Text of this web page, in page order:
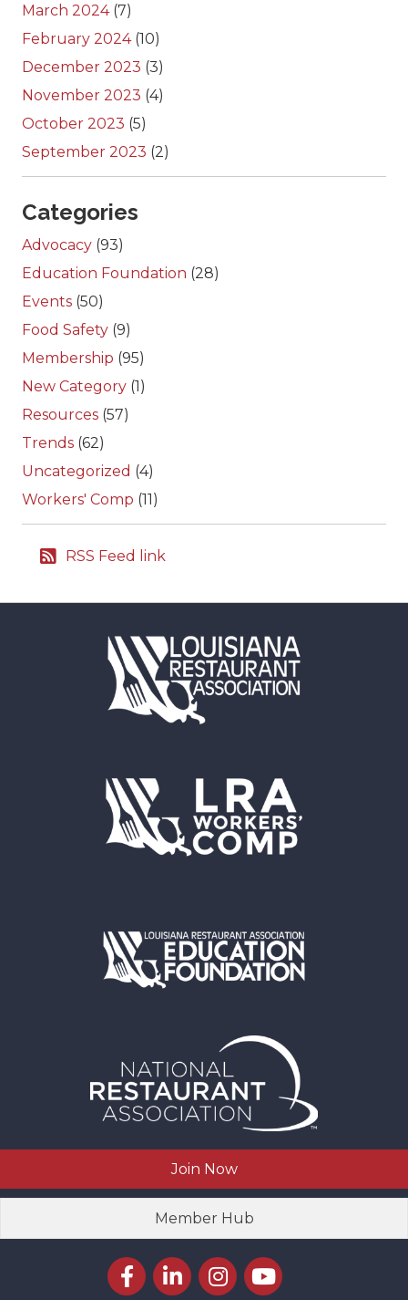
March 2024(7)
February 2024(10)
December 2023 (3)
November 2023 (4)
October 2023 (5)
September 2023 (2)
Categories
Advocacy (93)
Education Foundation (28)
Events (50)
Food Safety (9)
Membership (95)
New Category (1)
Resources (57)
Trends (62)
Uncategorized (4)
Workers' Comp (11)
RSS Feed link
Join Now
Member Hub
Facebook icon
LinkedIn icon
Instagram icon
YouTube icon